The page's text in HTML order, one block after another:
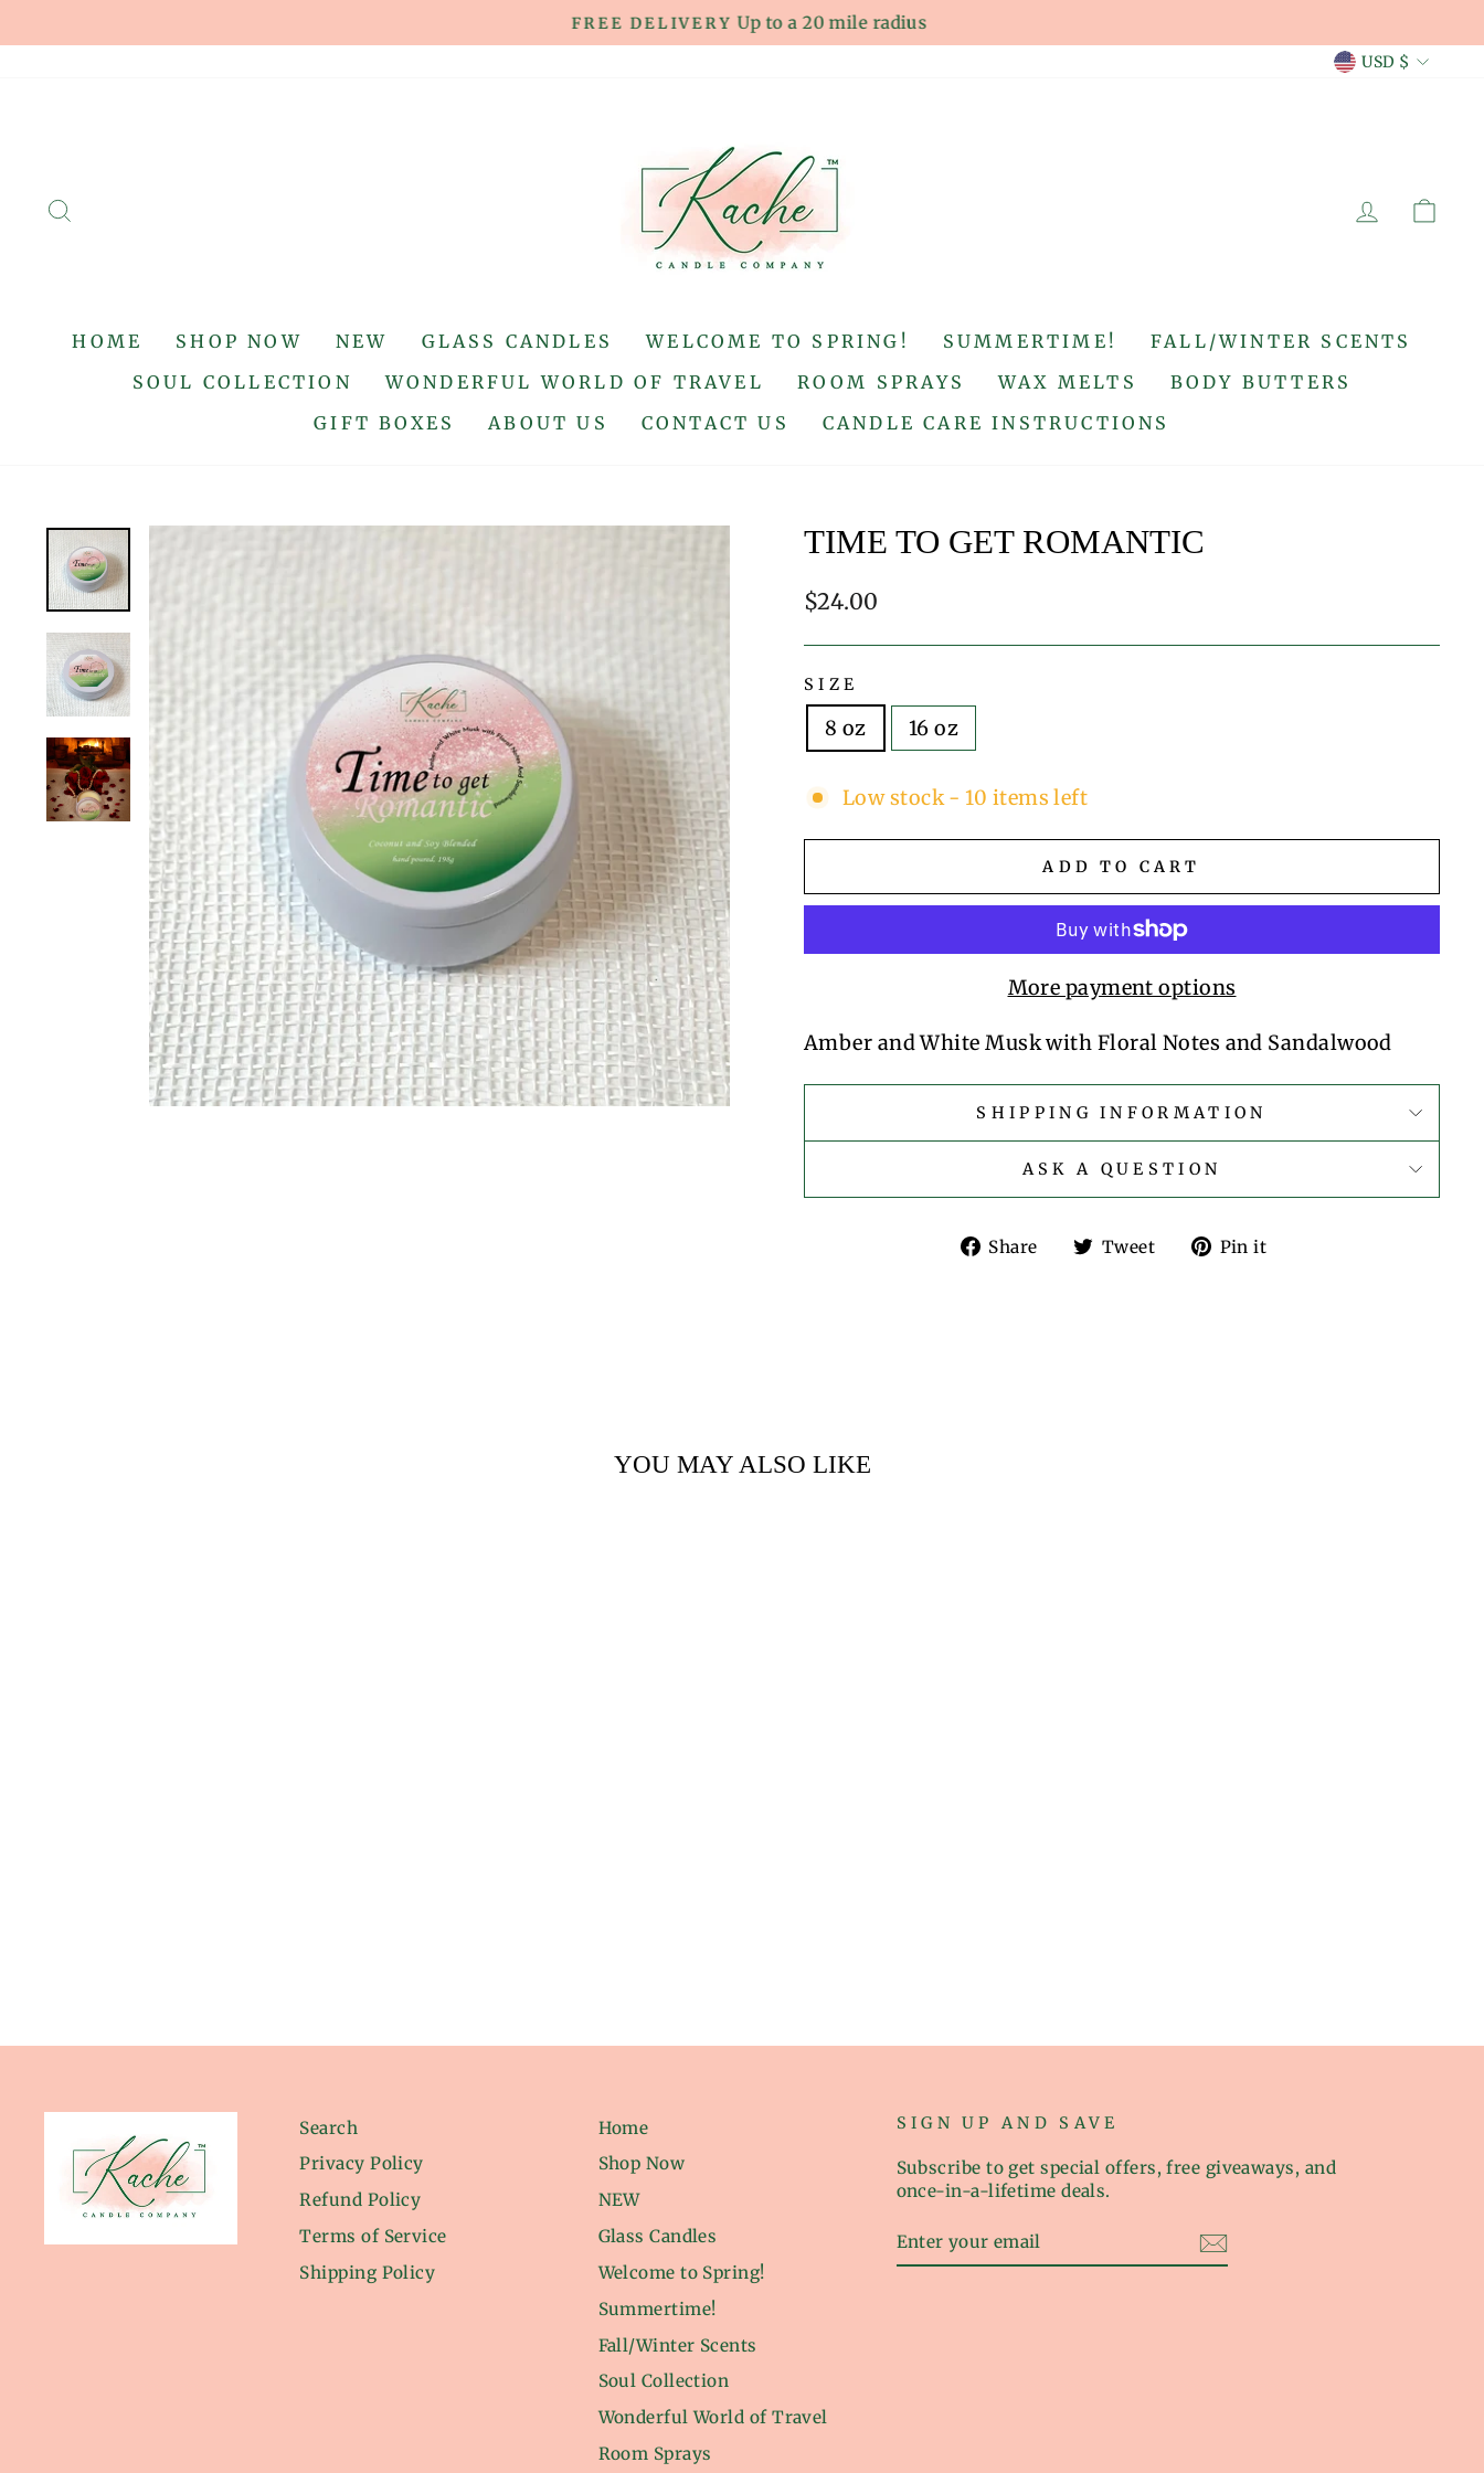
to
Pause
FREE DELIVERY Up to a 20 mile radius
USD $
LOG IN
HOME SHOP NOW NEW GLASS CANDLES WELCOME TO SPRING! SUMMERTIME!
FALL/WINTER SCENTS
SOUL COLLECTION
WONDERFUL WORLD OF TRAVEL ROOM SPRAYS WAX MELTS
BODY BUTTERS
GIFT BOXES
ABOUT US CONTACT US CANDLE CARE INSTRUCTIONS
TIME TO GET ROMANTIC
Regular
$24.00
SIZE
8 oz 16 oz
Low stock - 10 items left
ADD TO CART
More payment options
Amber and White Musk with Floral Notes and Sandalwood
SHIPPING INFORMATION
ASK A QUESTION
Share
ShareTweet
TweetPin it
YOU MAY ALSO LIKE
Search
Privacy Policy
Refund Policy
Terms of Service
Shipping Policy
Home
Shop Now
NEW
Glass Candles
Welcome to Spring!
Summertime!
Fall/Winter Scents
Soul Collection
Wonderful World of Travel
Room Sprays
SIGN UP AND SAVE
Subscribe to get special offers, free giveaways, and
once-in-a-lifetime deals.
YOUR
EMAIL